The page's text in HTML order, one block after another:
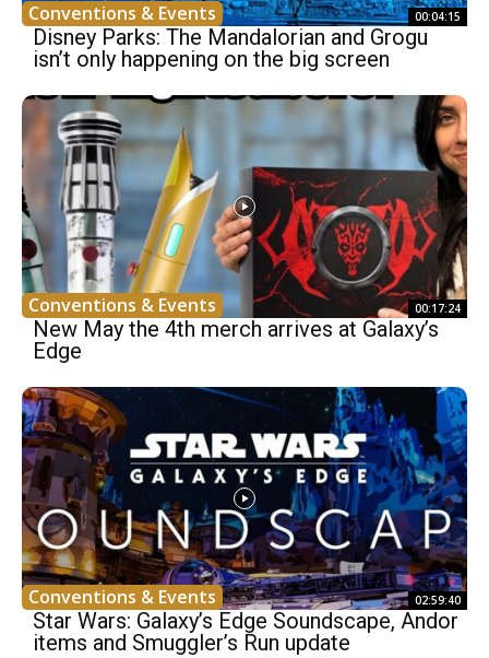
Conventions & Events 00:04:15
Disney Parks: The Mandalorian and Grogu
isn’t only happening on the big screen
Conventions & Events 00:17:24
New May the 4th merch arrives at Galaxy’s
Edge
Conventions & Events 02:59:40
Star Wars: Galaxy’s Edge Soundscape, Andor
items and Smuggler’s Run update